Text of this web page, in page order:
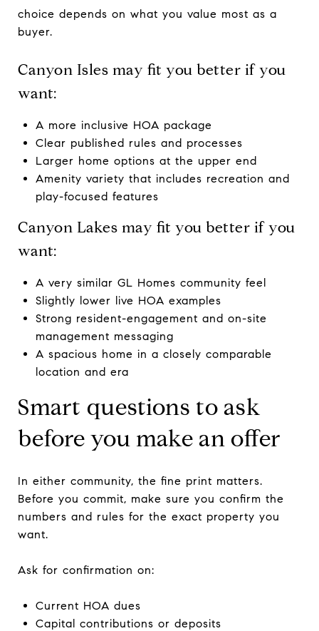
choice depends on what you value most as a
buyer.
Canyon Isles may fit you better if you
want:
A more inclusive HOA package
Clear published rules and processes
Larger home options at the upper end
Amenity variety that includes recreation and
play-focused features
Canyon Lakes may fit you better if you
want:
A very similar GL Homes community feel
Slightly lower live HOA examples
Strong resident-engagement and on-site
management messaging
A spacious home in a closely comparable
location and era
Smart questions to ask
before you make an offer
In either community, the fine print matters.
Before you commit, make sure you confirm the
numbers and rules for the exact property you
want.
Ask for confirmation on:
Current HOA dues
Capital contributions or deposits